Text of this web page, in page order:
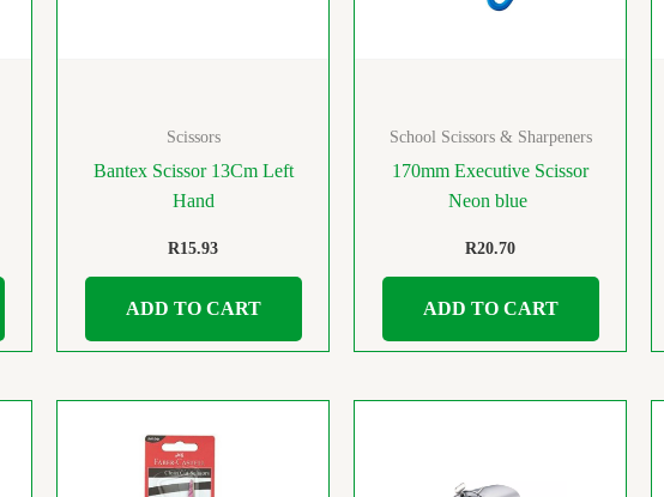
Scissors
Bantex Scissor 13Cm Left
Hand
R15.93
ADD TO CART
School Scissors & Sharpeners
170mm Executive Scissor
Neon blue
R20.70
ADD TO CART